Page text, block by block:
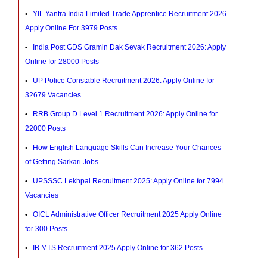
YIL Yantra India Limited Trade Apprentice Recruitment 2026
Apply Online For 3979 Posts
India Post GDS Gramin Dak Sevak Recruitment 2026: Apply
Online for 28000 Posts
UP Police Constable Recruitment 2026: Apply Online for
32679 Vacancies
RRB Group D Level 1 Recruitment 2026: Apply Online for
22000 Posts
How English Language Skills Can Increase Your Chances
of Getting Sarkari Jobs
UPSSSC Lekhpal Recruitment 2025: Apply Online for 7994
Vacancies
OICL Administrative Officer Recruitment 2025 Apply Online
for 300 Posts
IB MTS Recruitment 2025 Apply Online for 362 Posts